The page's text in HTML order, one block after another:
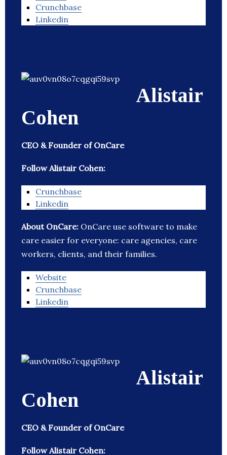
Crunchbase
Linkedin
Alistair
Cohen
CEO & Founder of OnCare
Follow Alistair Cohen:
Crunchbase
Linkedin
About OnCare: OnCare use software to make
care easier for everyone: care agencies, care
workers, clients, and their families.
Website
Crunchbase
Linkedin
Alistair
Cohen
CEO & Founder of OnCare
Follow Alistair Cohen: